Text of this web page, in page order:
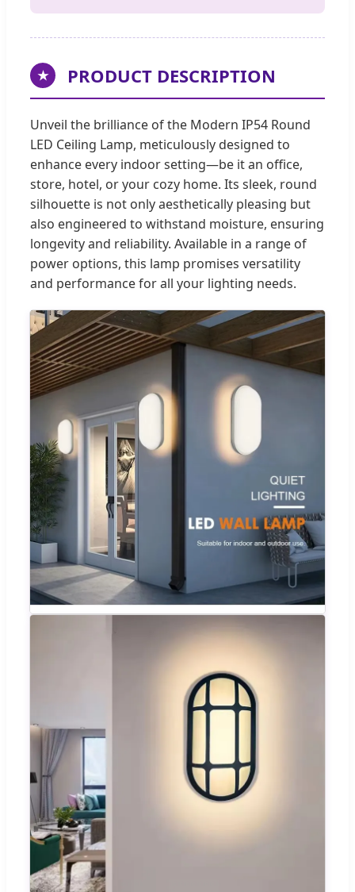
★ PRODUCT DESCRIPTION
Unveil the brilliance of the Modern IP54 Round
LED Ceiling Lamp, meticulously designed to
enhance every indoor setting—be it an office,
store, hotel, or your cozy home. Its sleek, round
silhouette is not only aesthetically pleasing but
also engineered to withstand moisture, ensuring
longevity and reliability. Available in a range of
power options, this lamp promises versatility
and performance for all your lighting needs.